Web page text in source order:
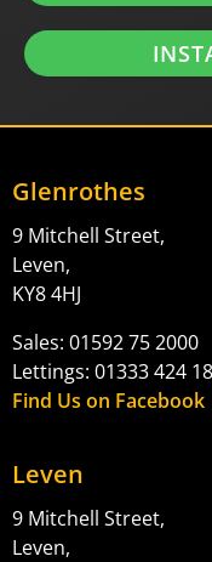
Glenrothes
9 Mitchell Street,
Leven,
KY8 4HJ
Sales: 01592 75 2000
Lettings: 01333 424
Find Us on Facebook
Leven
9 Mitchell Street,
Leven,